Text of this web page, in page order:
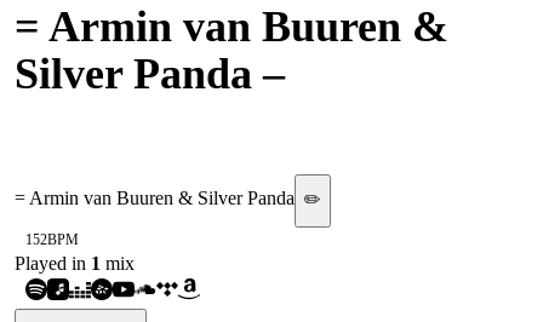
= Armin van Buuren &
Silver Panda –
= Armin van Buuren & Silver Panda ✏️
152BPM
Played in 1 mix